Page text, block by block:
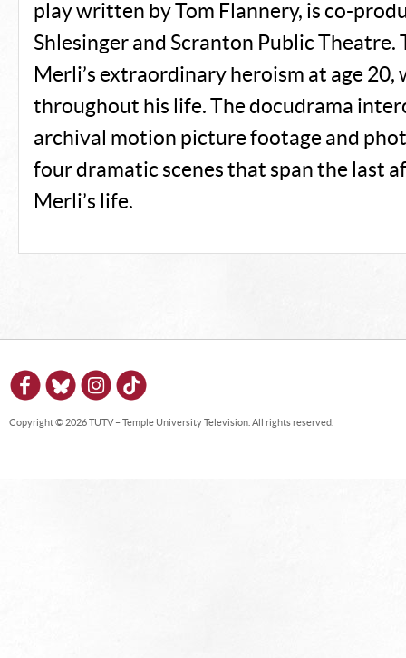
play written by Tom Flannery, is co-
Shlesinger and Scranton Public Theatre.
Merli’s extraordinary heroism at age 20,
throughout his life. The docudrama
archival motion picture footage and
four dramatic scenes that span the last
Merli’s life.
Copyright © 2026 TUTV – Temple University Television. All rights reserved.